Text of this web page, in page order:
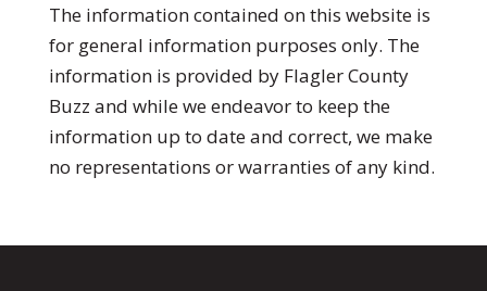
The information contained on this website is
for general information purposes only. The
information is provided by Flagler County
Buzz and while we endeavor to keep the
information up to date and correct, we make
no representations or warranties of any kind.